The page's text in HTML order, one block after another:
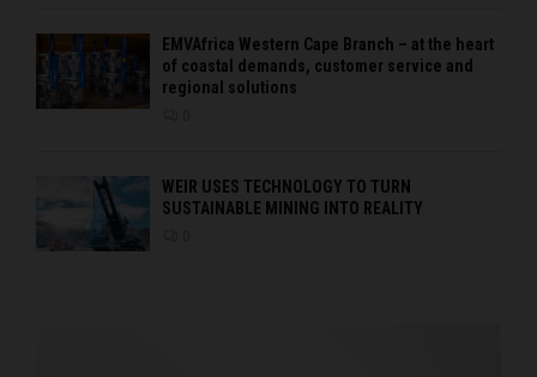
EMVAfrica Western Cape Branch – at the heart
of coastal demands, customer service and
regional solutions
WEIR USES TECHNOLOGY TO TURN
SUSTAINABLE MINING INTO REALITY